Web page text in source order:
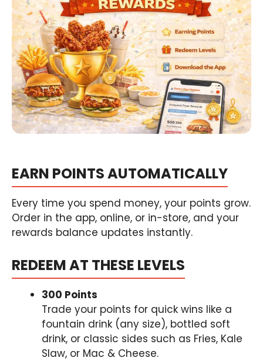
EARN POINTS AUTOMATICALLY
Every time you spend money, your points grow.
Order in the app, online, or in-store, and your
rewards balance updates instantly.
REDEEM AT THESE LEVELS
300 Points
Trade your points for quick wins like a
fountain drink (any size), bottled soft
drink, or classic sides such as Fries, Kale
Slaw, or Mac & Cheese.